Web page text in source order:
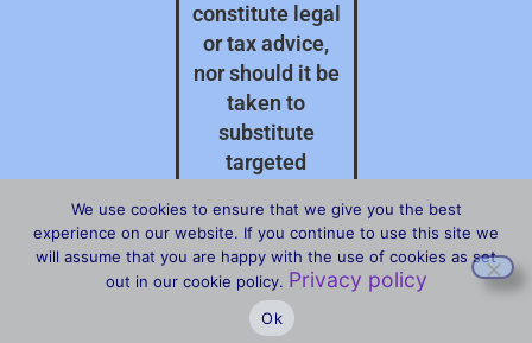
constitute legal
or tax advice,
nor should it be
taken to
substitute
targeted
advice on your
specific
circumstances.
We use cookies to ensure that we give you the best
experience on our website. If you continue to use this site we
will assume that you are happy with the use of cookies as set
out in our cookie policy. Privacy policy
Ok